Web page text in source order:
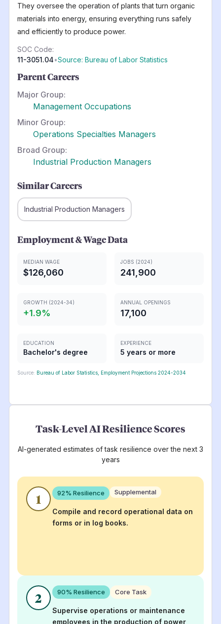
They oversee the operation of plants that turn organic
materials into energy, ensuring everything runs safely
and efficiently to produce power.
SOC Code:
11-3051.04•Source: Bureau of Labor Statistics
Parent Careers
Major Group:
Management Occupations
Minor Group:
Operations Specialties Managers
Broad Group:
Industrial Production Managers
Similar Careers
Industrial Production Managers
Employment & Wage Data
MEDIAN WAGE
$126,060
JOBS (2024)
241,900
GROWTH (2024-34)
+1.9%
ANNUAL OPENINGS
17,100
EDUCATION
Bachelor's degree
EXPERIENCE
5 years or more
Source: Bureau of Labor Statistics, Employment Projections 2024-2034
Task-Level AI Resilience Scores
AI-generated estimates of task resilience over the next 3
years
1 92% Resilience Supplemental
Compile and record operational data on
forms or in log books.
2 90% Resilience Core Task
Supervise operations or maintenance
employees in the production of power